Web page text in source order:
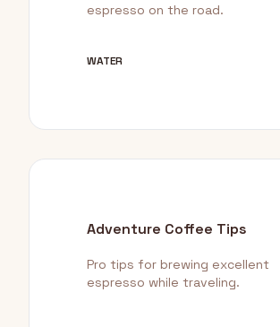
espresso on the road.
WATER
Adventure Coffee Tips
Pro tips for brewing excellent
espresso while traveling.